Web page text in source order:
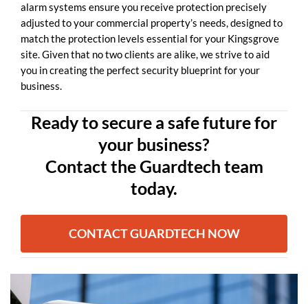
alarm systems ensure you receive protection precisely
adjusted to your commercial property’s needs, designed to
match the protection levels essential for your Kingsgrove
site. Given that no two clients are alike, we strive to aid
you in creating the perfect security blueprint for your
business.
Ready to secure a safe future for
your business?
Contact the Guardtech team
today.
CONTACT GUARDTECH NOW